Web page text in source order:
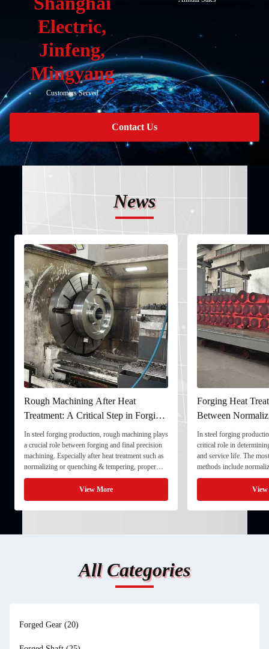
Electric,
Jinfeng,
Mingyang
Customers Served
Contact Us
News
Rough Machining After Heat
Treatment: A Critical Step in Forging
Processing
In steel forging production, rough machining plays
a crucial role between forging and final precision
machining. Especially after heat treatment such as
normalizing or quenching & tempering, proper
rough machining ensures dimensional stability and
prepares the component for final processing. 1. ...
View More
Forging Heat
Between
and Quenching &
In steel forging
critical role in
and service life. The
methods include
quenching & tempering
Normalizing involves
critical ...
All Categories
Forged Gear (20)